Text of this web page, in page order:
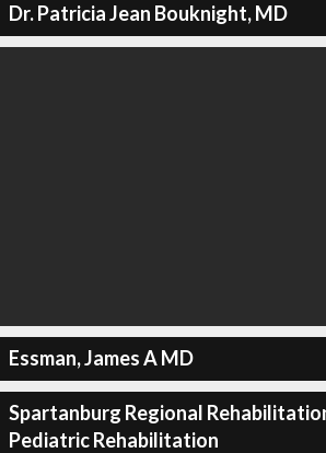
Dr. Patricia Jean Bouknight, MD
Essman, James A MD
Spartanburg Regional
Pediatric Rehabilitation